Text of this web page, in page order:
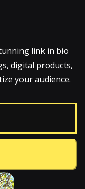
link in bio
digital products,
your audience.